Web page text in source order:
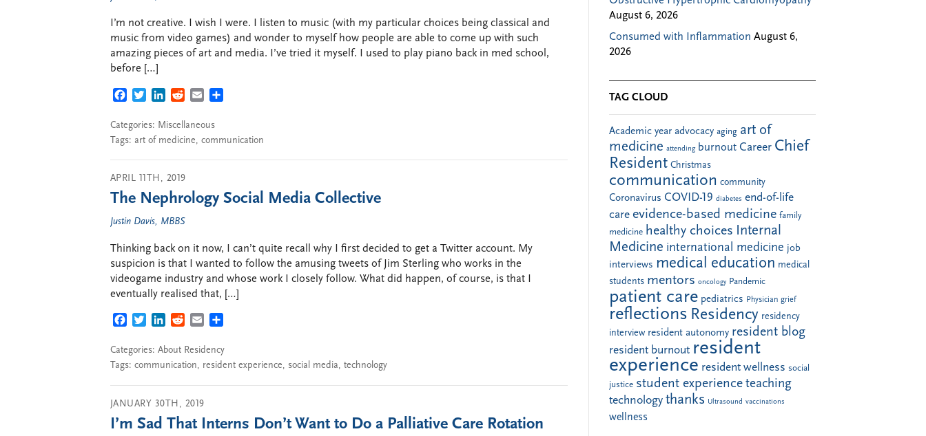
I’m not creative. I wish I were. I listen to music (with my particular choices being classical and
music from video games) and wonder to myself how people are able to come up with such
amazing pieces of art and media. I’ve tried it myself. I used to play piano back in med school,
before […]
FACEBOOK
TWITTERLINKEDIN
REDDITEMAIL
Categories: Miscellaneous
Tags: art of medicine, communication
APRIL 11TH, 2019
The Nephrology Social Media Collective
Justin Davis, MBBS
Thinking back on it now, I can’t quite recall why I first decided to get a Twitter account. My
suspicion is that I wanted to follow the amusing tweets of Jim Sterling who works in the
videogame industry and whose work I closely follow. What did happen, of course, is that I
eventually realised that, […]
FACEBOOK
TWITTERLINKEDIN
REDDITEMAIL
Categories: About Residency
Tags: communication, resident experience, social media, technology
JANUARY 30TH, 2019
I’m Sad That Interns Don’t Want to Do a Palliative Care Rotation
August 6, 2026
Consumed with Inflammation August 6,
2026
TAG CLOUD
Academic year advocacy aging art of
medicine attending burnout Career Chief
Resident Christmas
communication community
Coronavirus COVID-19 diabetes end-of-life
care evidence-based medicine family
medicine healthy choices Internal
Medicine international medicine job
interviews medical education medical
students mentors oncology Pandemic
patient care pediatrics Physician grief
reflections Residency residency
interview resident autonomy resident blog
resident burnout resident
experience resident wellness social
justice student experience teaching
technology thanks Ultrasound vaccinations
wellness